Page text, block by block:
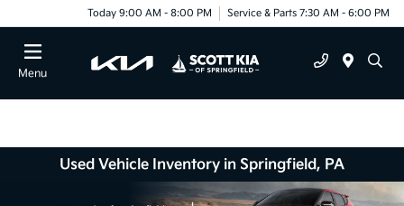
Today 9:00 AM - 8:00 PM Service & Parts 7:30 AM - 6:00 PM
Menu
Used Vehicle Inventory in Springfield, PA